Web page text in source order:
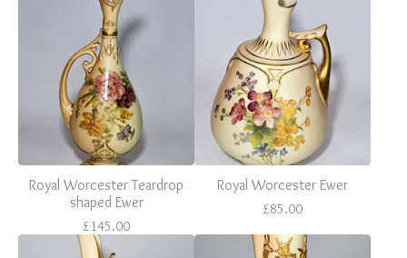
Royal Worcester Teardrop
shaped Ewer
£145.00
Royal Worcester Ewer
£85.00